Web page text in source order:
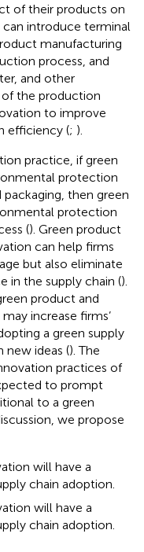
of their products on
introduce terminal
manufacturing
process, and
and other
the production
to improve
efficiency (; ).
practice, if green
protection
then green
protection
(). Green product
can help firms
but also eliminate
in the supply chain ().
product and
increase firms’
a green supply
new ideas (). The
practices of
to prompt
to a green
we propose
will have a
chain adoption.
will have a
chain adoption.